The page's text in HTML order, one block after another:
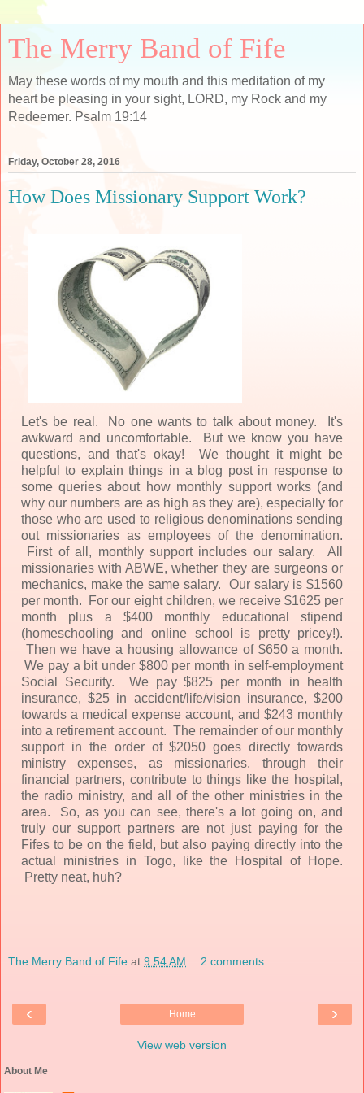
The Merry Band of Fife
May these words of my mouth and this meditation of my
heart be pleasing in your sight, LORD, my Rock and my
Redeemer. Psalm 19:14
Friday, October 28, 2016
How Does Missionary Support Work?
Let's be real. No one wants to talk about money. It's
awkward and uncomfortable. But we know you have
questions, and that's okay! We thought it might be
helpful to explain things in a blog post in response to
some queries about how monthly support works (and
why our numbers are as high as they are), especially for
those who are used to religious denominations sending
out missionaries as employees of the denomination.
First of all, monthly support includes our salary. All
missionaries with ABWE, whether they are surgeons or
mechanics, make the same salary. Our salary is $1560
per month. For our eight children, we receive $1625 per
month plus a $400 monthly educational stipend
(homeschooling and online school is pretty pricey!).
Then we have a housing allowance of $650 a month.
We pay a bit under $800 per month in self-employment
Social Security. We pay $825 per month in health
insurance, $25 in accident/life/vision insurance, $200
towards a medical expense account, and $243 monthly
into a retirement account. The remainder of our monthly
support in the order of $2050 goes directly towards
ministry expenses, as missionaries, through their
financial partners, contribute to things like the hospital,
the radio ministry, and all of the other ministries in the
area. So, as you can see, there's a lot going on, and
truly our support partners are not just paying for the
Fifes to be on the field, but also paying directly into the
actual ministries in Togo, like the Hospital of Hope.
Pretty neat, huh?
The Merry Band of Fife at 9:54 AM 2 comments:
‹ ›
Home
View web version
About Me